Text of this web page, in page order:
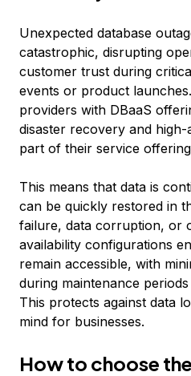
Unexpected database
catastrophic, disrupting
customer trust during
events or product
providers with DBaaS
disaster recovery and high-
part of their service
This means that data is
can be quickly restored in
failure, data corruption, or
availability configurations
remain accessible, with
during maintenance
This protects against data
mind for businesses.
How to choose